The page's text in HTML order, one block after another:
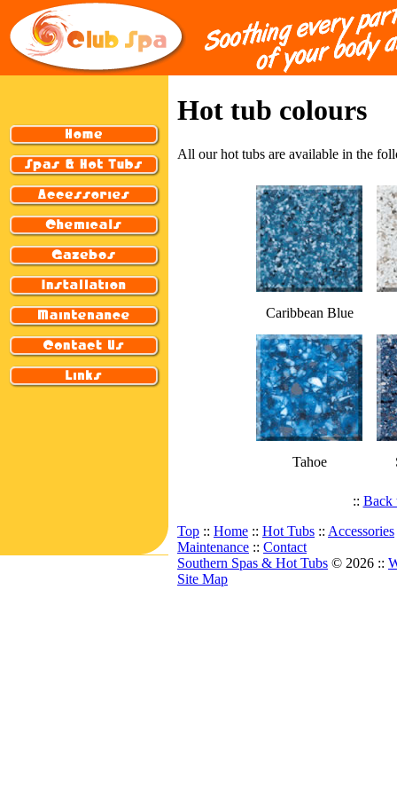
Hot tub colours
All our hot tubs are available in the
Caribbean Blue
Tahoe
:: Back
Top :: Home :: Hot Tubs :: Accessories
Maintenance :: Contact
Southern Spas & Hot Tubs © 2026 ::
Site Map